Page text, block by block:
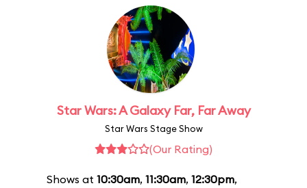
Star Wars: A Galaxy Far, Far Away
Star Wars Stage Show
(Our Rating)
Shows at 10:30am, 11:30am, 12:30pm,